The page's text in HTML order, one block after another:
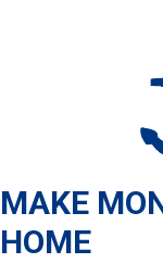
MAKE
HOME